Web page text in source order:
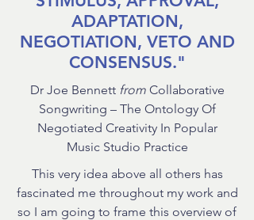
ADAPTATION,
NEGOTIATION, VETO AND
CONSENSUS."
Dr Joe Bennett fromCollaborative
Songwriting – The Ontology Of
Negotiated Creativity In Popular
Music Studio Practice
This very idea above all others has
fascinated me throughout my work and
so I am going to frame this overview of